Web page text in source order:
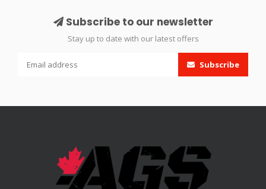
Subscribe to our newsletter
Stay up to date with our latest offers
Subscribe